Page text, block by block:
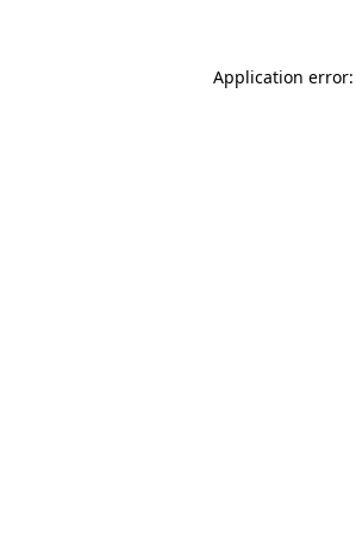
Application